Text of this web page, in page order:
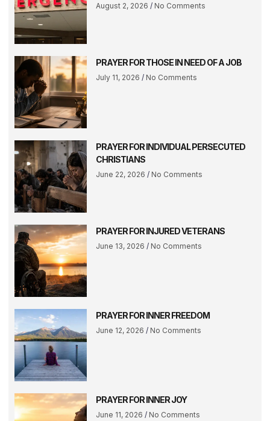
August 2, 2026 No Comments
PRAYER FOR THOSE IN NEED OF A JOB
July 11, 2026 No Comments
PRAYER FOR INDIVIDUAL PERSECUTED
CHRISTIANS
June 22, 2026 No Comments
PRAYER FOR INJURED VETERANS
June 13, 2026 No Comments
PRAYER FOR INNER FREEDOM
June 12, 2026 No Comments
PRAYER FOR INNER JOY
June 11, 2026 No Comments